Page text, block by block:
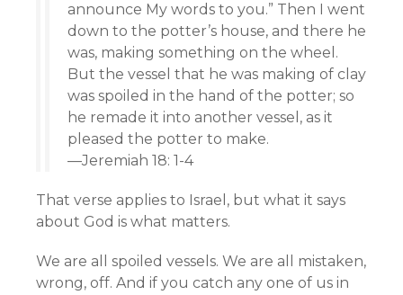
announce My words to you.” Then I went
down to the potter’s house, and there he
was, making something on the wheel.
But the vessel that he was making of clay
was spoiled in the hand of the potter; so
he remade it into another vessel, as it
pleased the potter to make.
—Jeremiah 18: 1-4
That verse applies to Israel, but what it says
about God is what matters.
We are all spoiled vessels. We are all mistaken,
wrong, off. And if you catch any one of us in